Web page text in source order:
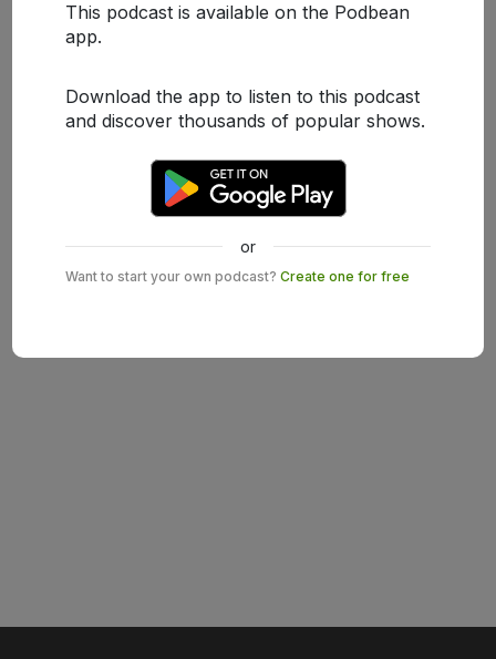
This podcast is available on the Podbean
app.
Download the app to listen to this podcast
and discover thousands of popular shows.
or
Want to start your own podcast? Create one for free